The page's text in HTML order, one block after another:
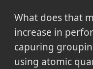
What does that
increase in
capuring
using atomic